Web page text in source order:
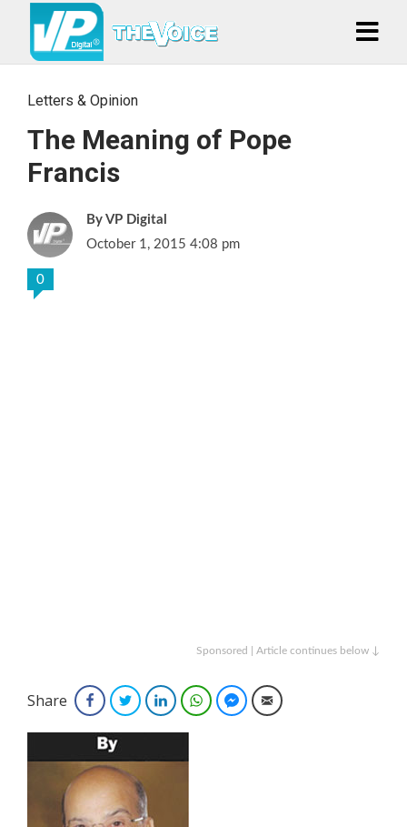
Letters & Opinion
The Meaning of Pope
Francis
VP Digital
October 1, 2015 4:08 pm
0
Sponsored | Article continues below ↓
Share FacebookTwitterLinkedInWhatsAppFacebook Messenger
Email